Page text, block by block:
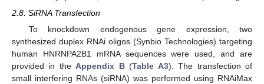
2.8. SiRNA Transfection
To knockdown endogenous gene expression, two
synthesized duplex RNAi oligos (Synbio Technologies) targeting
human HNRNPA2B1 mRNA sequences were used, and are
provided in theAppendix B(Table A3). The transfection of
small interfering RNAs (siRNA) was performed using RNAiMax